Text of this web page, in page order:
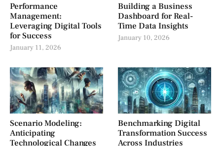
Performance
Management:
Leveraging Digital Tools
for Success
January 11, 2026
Building a Business
Dashboard for Real-
Time Data Insights
January 10, 2026
Scenario Modeling:
Anticipating
Technological Changes
Benchmarking Digital
Transformation Success
Across Industries